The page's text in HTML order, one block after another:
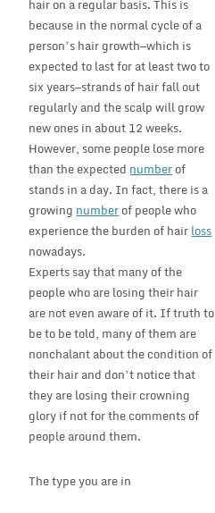
hair on a regular basis. This is
because in the normal cycle of a
person’s hair growth—which is
expected to last for at least two to
six years—strands of hair fall out
regularly and the scalp will grow
new ones in about 12 weeks.
However, some people lose more
than the expected numberof
stands in a day. In fact, there is a
growing numberof people who
experience the burden of hairloss
nowadays.
Experts say that many of the
people who are losing their hair
are not even aware of it. If truth to
be to be told, many of them are
nonchalant about the condition of
their hair and don’t notice that
they are losing their crowning
glory if not for the comments of
people around them.
The type you are in